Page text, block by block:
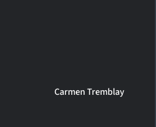
Carmen Tremblay